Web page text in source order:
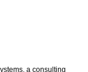
a consulting